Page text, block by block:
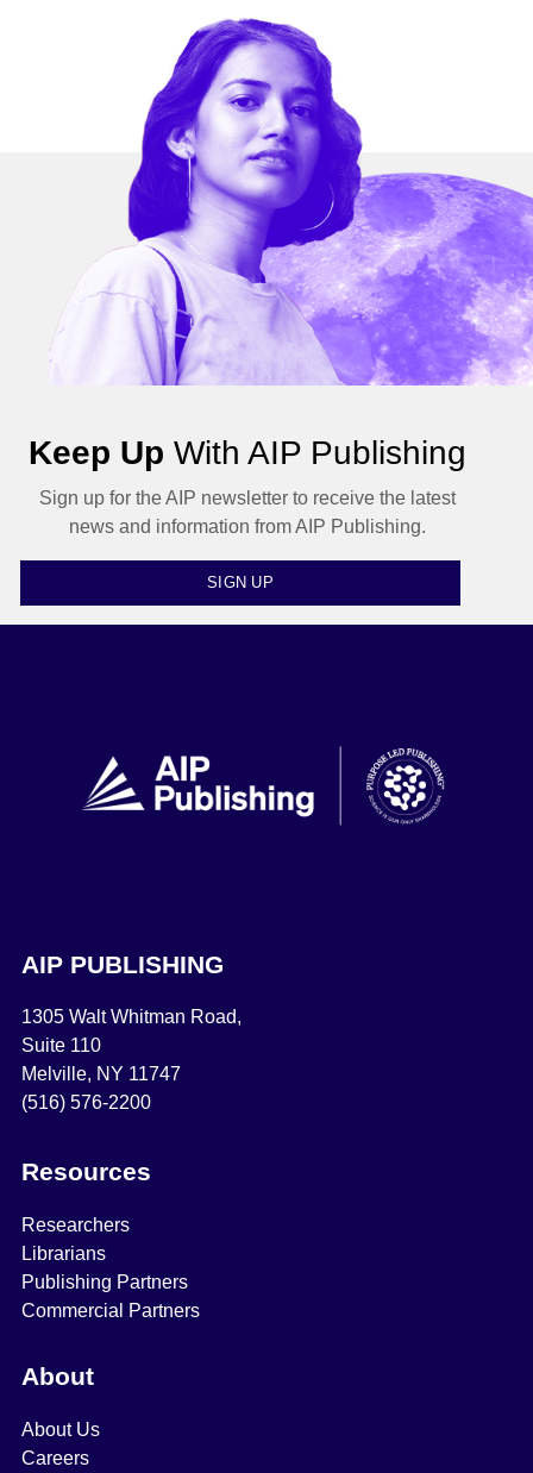
Keep Up With AIP Publishing
Sign up for the AIP newsletter to receive the latest
news and information from AIP Publishing.
SIGN UP
AIP PUBLISHING
1305 Walt Whitman Road,
Suite 110
Melville, NY 11747
(516) 576-2200
Resources
Researchers
Librarians
Publishing Partners
Commercial Partners
About
About Us
Careers